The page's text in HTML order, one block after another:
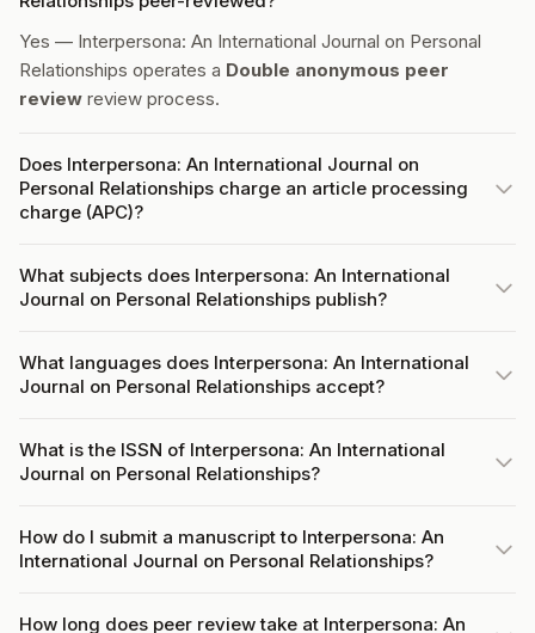
Yes — Interpersona: An International Journal on Personal
Relationships operates a Double anonymous peer
review review process.
Does Interpersona: An International Journal on
Personal Relationships charge an article processing
charge (APC)?
What subjects does Interpersona: An International
Journal on Personal Relationships publish?
What languages does Interpersona: An International
Journal on Personal Relationships accept?
What is the ISSN of Interpersona: An International
Journal on Personal Relationships?
How do I submit a manuscript to Interpersona: An
International Journal on Personal Relationships?
How long does peer review take at Interpersona: An